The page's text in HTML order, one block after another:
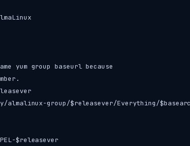
yum group baseurl because
group/$releasever/Everything/
$releasever